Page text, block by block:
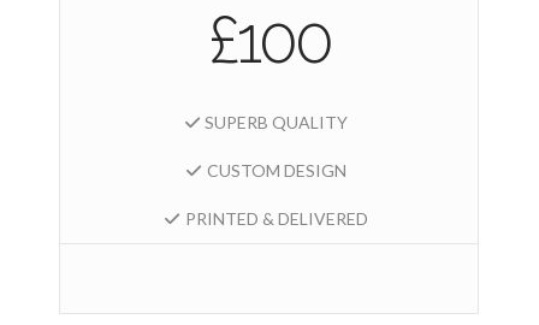
£100
SUPERB QUALITY
CUSTOM DESIGN
PRINTED & DELIVERED